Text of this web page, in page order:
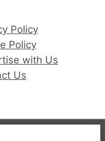
Policy
Policy
with Us
Us